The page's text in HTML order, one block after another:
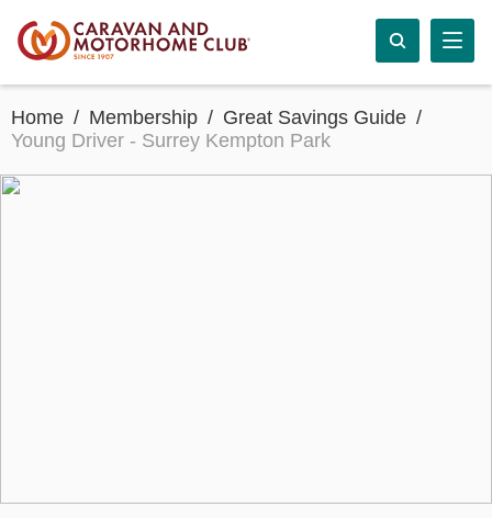
Home Membership
Great Savings Guide
Young Driver - Surrey Kempton Park